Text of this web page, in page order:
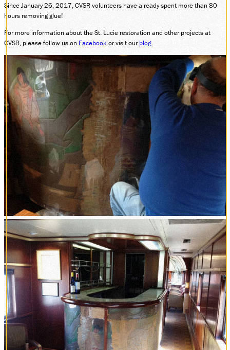
Since January 26, 2017, CVSR volunteers have already spent more than 80
hours removing glue!
For more information about the St. Lucie restoration and other projects at
CVSR, please follow us on Facebook or visit ourblog.